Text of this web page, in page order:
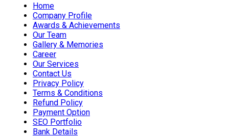
Home
Company Profile
Awards & Achievements
Our Team
Gallery & Memories
Career
Our Services
Contact Us
Privacy Policy
Terms & Conditions
Refund Policy
Payment Option
SEO Portfolio
Bank Details